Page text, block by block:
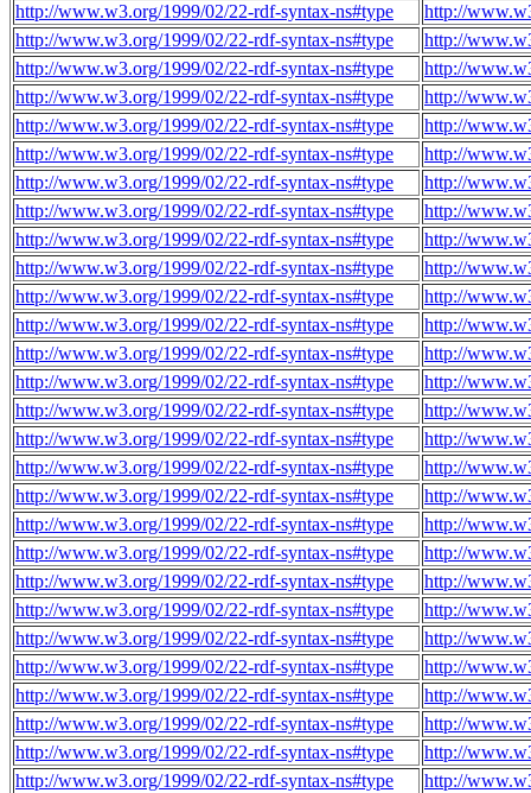
http://www.w3.org/1999/02/22-rdf-syntax-ns#type
http://
http://www.w3.org/1999/02/22-rdf-syntax-ns#type
http://
http://www.w3.org/1999/02/22-rdf-syntax-ns#type
http://
http://www.w3.org/1999/02/22-rdf-syntax-ns#type
http://
http://www.w3.org/1999/02/22-rdf-syntax-ns#type
http://
http://www.w3.org/1999/02/22-rdf-syntax-ns#type
http://
http://www.w3.org/1999/02/22-rdf-syntax-ns#type
http://
http://www.w3.org/1999/02/22-rdf-syntax-ns#type
http://
http://www.w3.org/1999/02/22-rdf-syntax-ns#type
http://
http://www.w3.org/1999/02/22-rdf-syntax-ns#type
http://
http://www.w3.org/1999/02/22-rdf-syntax-ns#type
http://
http://www.w3.org/1999/02/22-rdf-syntax-ns#type
http://
http://www.w3.org/1999/02/22-rdf-syntax-ns#type
http://
http://www.w3.org/1999/02/22-rdf-syntax-ns#type
http://
http://www.w3.org/1999/02/22-rdf-syntax-ns#type
http://
http://www.w3.org/1999/02/22-rdf-syntax-ns#type
http://
http://www.w3.org/1999/02/22-rdf-syntax-ns#type
http://
http://www.w3.org/1999/02/22-rdf-syntax-ns#type
http://
http://www.w3.org/1999/02/22-rdf-syntax-ns#type
http://
http://www.w3.org/1999/02/22-rdf-syntax-ns#type
http://
http://www.w3.org/1999/02/22-rdf-syntax-ns#type
http://
http://www.w3.org/1999/02/22-rdf-syntax-ns#type
http://
http://www.w3.org/1999/02/22-rdf-syntax-ns#type
http://
http://www.w3.org/1999/02/22-rdf-syntax-ns#type
http://
http://www.w3.org/1999/02/22-rdf-syntax-ns#type
http://
http://www.w3.org/1999/02/22-rdf-syntax-ns#type
http://
http://www.w3.org/1999/02/22-rdf-syntax-ns#type
http://
http://www.w3.org/1999/02/22-rdf-syntax-ns#type
http://